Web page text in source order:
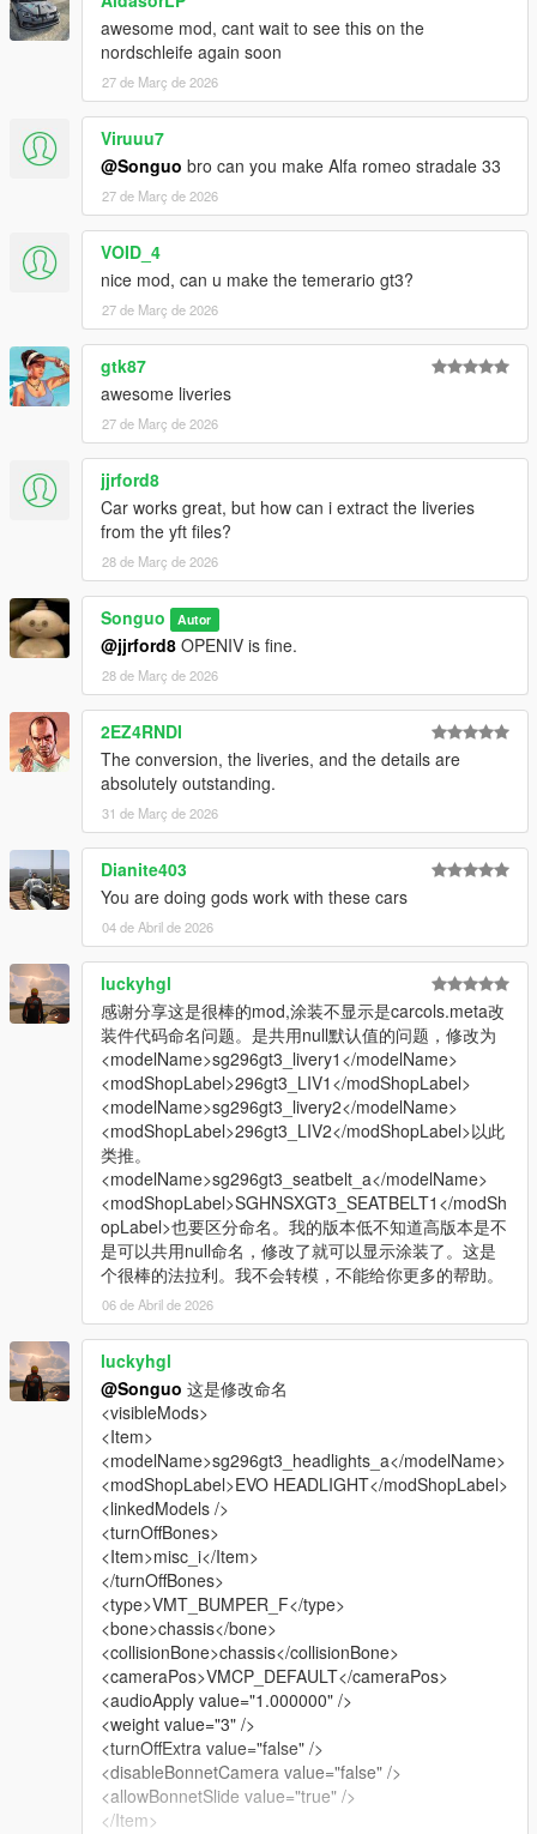
awesome mod, cant wait to see this on the
nordschleife again soon
27 de Març de 2026
Viruuu7
@Songuo bro can you make Alfa romeo stradale 33
27 de Març de 2026
VOID_4
nice mod, can u make the temerario gt3?
27 de Març de 2026
gtk87
awesome liveries
27 de Març de 2026
jjrford8
Car works great, but how can i extract the liveries
from the yft files?
28 de Març de 2026
Songuo Autor
@jjrford8 OPENIV is fine.
28 de Març de 2026
2EZ4RNDI
The conversion, the liveries, and the details are
absolutely outstanding.
31 de Març de 2026
Dianite403
You are doing gods work with these cars
04 de Abril de 2026
luckyhgl
感谢分享这是很棒的mod,涂装不显示是carcols.meta改
装件代码命名问题。是共用null默认值的问题，修改为
<modelName>sg296gt3_livery1</modelName>
<modShopLabel>296gt3_LIV1</modShopLabel>
<modelName>sg296gt3_livery2</modelName>
<modShopLabel>296gt3_LIV2</modShopLabel>以此
类推。
<modelName>sg296gt3_seatbelt_a</modelName>
<modShopLabel>SGHNSXGT3_SEATBELT1</modSh
opLabel>也要区分命名。我的版本低不知道高版本是不
是可以共用null命名，修改了就可以显示涂装了。这是
个很棒的法拉利。我不会转模，不能给你更多的帮助。
06 de Abril de 2026
luckyhgl
@Songuo 这是修改命名
<visibleMods>
<Item>
<modelName>sg296gt3_headlights_a</modelName>
<modShopLabel>EVO HEADLIGHT</modShopLabel>
<linkedModels />
<turnOffBones>
<Item>misc_i</Item>
</turnOffBones>
<type>VMT_BUMPER_F</type>
<bone>chassis</bone>
<collisionBone>chassis</collisionBone>
<cameraPos>VMCP_DEFAULT</cameraPos>
<audioApply value="1.000000" />
<weight value="3" />
<turnOffExtra value="false" />
<disableBonnetCamera value="false" />
<allowBonnetSlide value="true" />
</Item>